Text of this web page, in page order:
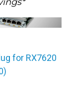
for RX7620